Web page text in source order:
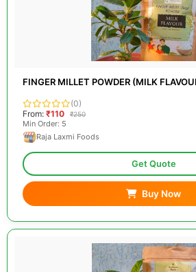
FINGER MILLET POWDER (MILK
(0)
From: ₹110 ₹250
Min Order: 5
Raja Laxmi Foods
Get Quote
Buy Now